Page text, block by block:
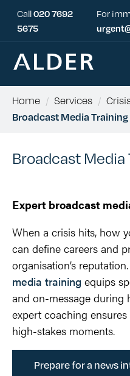
Call020 7692
5675
For
Home / Services /
Broadcast Media Training
Broadcast Media
Expert broadcast
When a crisis hits, how
can define careers and
organisation’s
media training equips
and on-message during
expert coaching
high-stakes moments.
Prepare for a news